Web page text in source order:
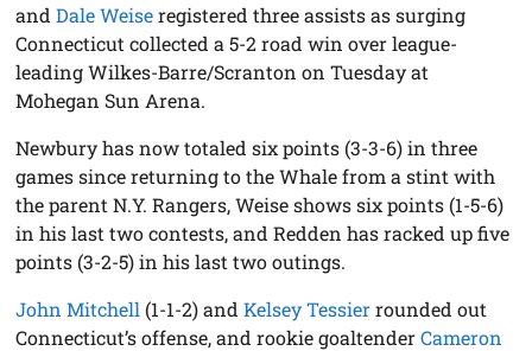
andDale Weiseregistered three assists as surging
Connecticut collected a 5-2 road win over league-
leading Wilkes-Barre/Scranton on Tuesday at
Mohegan Sun Arena.
Newbury has now totaled six points (3-3-6) in three
games since returning to the Whale from a stint with
the parent N.Y. Rangers, Weise shows six points (1-5-6)
in his last two contests, and Redden has racked up five
points (3-2-5) in his last two outings.
John Mitchell (1-1-2) andKelsey Tessierrounded out
Connecticut’s offense, and rookie goaltenderCameron